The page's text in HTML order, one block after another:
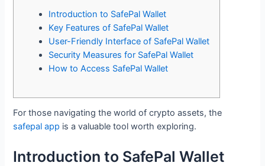
Introduction to SafePal Wallet
Key Features of SafePal Wallet
User-Friendly Interface of SafePal Wallet
Security Measures for SafePal Wallet
How to Access SafePal Wallet
For those navigating the world of crypto assets, the
safepal app is a valuable tool worth exploring.
Introduction to SafePal Wallet